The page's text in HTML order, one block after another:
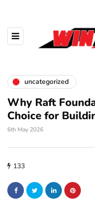
uncategorized
Why Raft
Choice for
6th May 2026
133